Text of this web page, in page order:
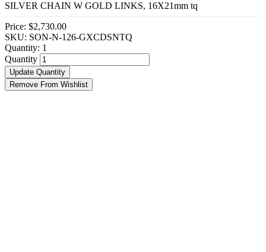
SILVER CHAIN W GOLD LINKS, 16X21mm tq
Price: $2,730.00
SKU: SON-N-126-GXCDSNTQ
Quantity: 1
Quantity
Update Quantity
Remove From Wishlist